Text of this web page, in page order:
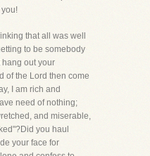
that all was well
to be somebody
out your
of the Lord then come
I am rich and
need of nothing;
and miserable,
you haul
your face for